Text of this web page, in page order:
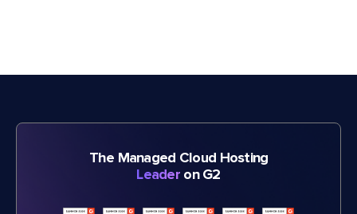
The Managed Cloud Hosting
Leader on G2